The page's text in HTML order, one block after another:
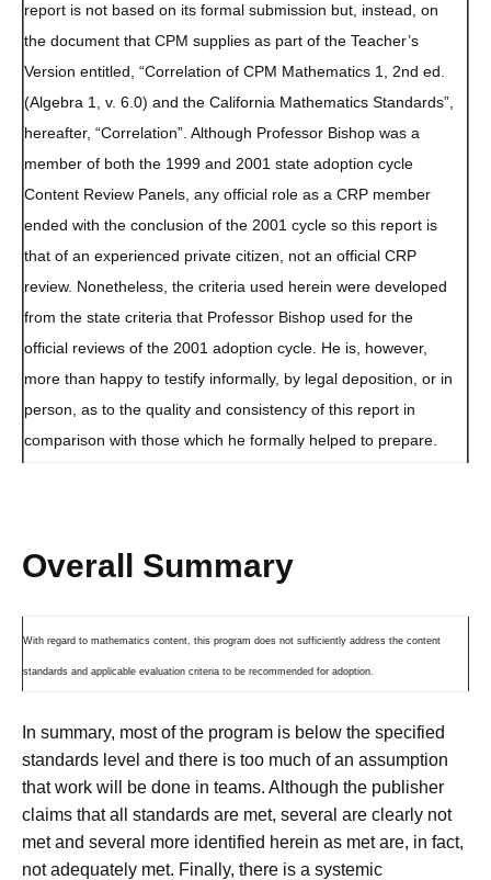
report is not based on its formal submission but, instead, on
the document that CPM supplies as part of the Teacher’s
Version entitled, “Correlation of CPM Mathematics 1, 2nd ed.
(Algebra 1, v. 6.0) and the California Mathematics Standards”,
hereafter, “Correlation”. Although Professor Bishop was a
member of both the 1999 and 2001 state adoption cycle
Content Review Panels, any official role as a CRP member
ended with the conclusion of the 2001 cycle so this report is
that of an experienced private citizen, not an official CRP
review. Nonetheless, the criteria used herein were developed
from the state criteria that Professor Bishop used for the
official reviews of the 2001 adoption cycle. He is, however,
more than happy to testify informally, by legal deposition, or in
person, as to the quality and consistency of this report in
comparison with those which he formally helped to prepare.
Overall Summary
With regard to mathematics content, this program does not sufficiently address the content
standards and applicable evaluation criteria to be recommended for adoption.
In summary, most of the program is below the specified
standards level and there is too much of an assumption
that work will be done in teams. Although the publisher
claims that all standards are met, several are clearly not
met and several more identified herein as met are, in fact,
not adequately met. Finally, there is a systemic